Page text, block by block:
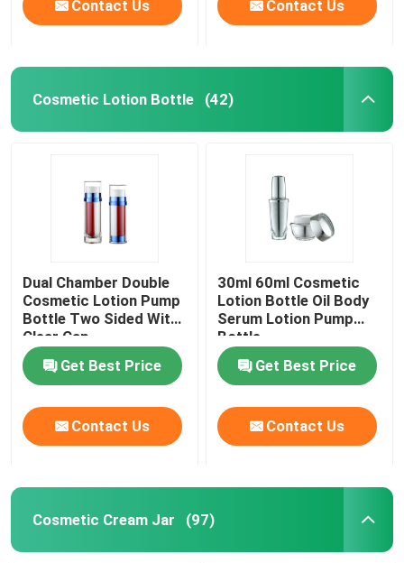
Contact Us Contact Us
Cosmetic Lotion Bottle (42)
Dual Chamber Double
Cosmetic Lotion Pump
Bottle Two Sided With
Clear Cap
Get Best Price
Contact Us
30ml 60ml Cosmetic
Lotion Bottle Oil Body
Serum Lotion Pump
Bottle
Get Best Price
Contact Us
Cosmetic Cream Jar (97)